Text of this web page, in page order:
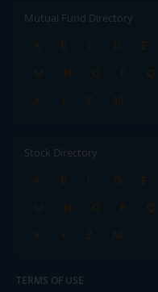
Mutual Fund Directory
A
B C D E
M
N O P Q
X
Y Z All
Stock Directory
A
B C D E
M
N O P Q
X
Y Z All
TERMS OF USE